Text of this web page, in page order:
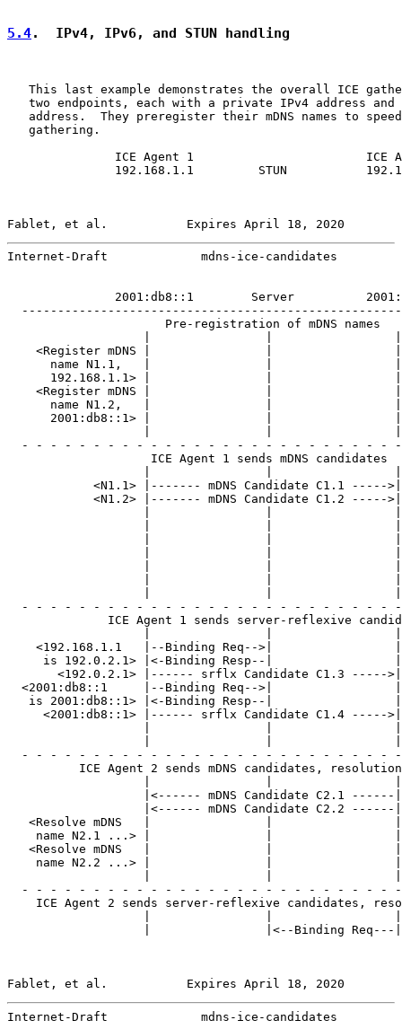
5.4.  IPv4, IPv6, and STUN handling
This last example demonstrates the overall ICE
two endpoints, each with a private IPv4 address and
address.  They preregister their mDNS names to
   gathering.
ICE Agent 1                        ICE
192.168.1.1         STUN
Fablet, et al.           Expires April 18, 2020
Internet-Draft             mdns-ice-candidates
2001:db8::1        Server
                      Pre-registration of mDNS names
<Register mDNS |                |
name N1.1,   |                |
192.168.1.1> |                |
<Register mDNS |                |
name N1.2,   |                |
2001:db8::1> |                |
- - - - - - - - - - - - - - - - - - - - - - - - - -
                    ICE Agent 1 sends mDNS candidates
            <N1.1> |------- mDNS Candidate C1.1 ----->|
            <N1.2> |------- mDNS Candidate C1.2 ----->|
- - - - - - - - - - - - - - - - - - - - - - - - - -
ICE Agent 1 sends server-reflexive
    <192.168.1.1   |--Binding Req-->|                 |
     is 192.0.2.1> |<-Binding Resp--|                 |
       <192.0.2.1> |------ srflx Candidate C1.3 ----->|
  <2001:db8::1     |--Binding Req-->|                 |
   is 2001:db8::1> |<-Binding Resp--|                 |
<2001:db8::1> |------ srflx Candidate C1.4 -----
- - - - - - - - - - - - - - - - - - - - - - - - - -
ICE Agent 2 sends mDNS candidates,
|<------ mDNS Candidate C2.1 ------
|<------ mDNS Candidate C2.2 ------
   <Resolve mDNS   |                |                 |
    name N2.1 ...> |                |                 |
   <Resolve mDNS   |                |                 |
    name N2.2 ...> |                |                 |
- - - - - - - - - - - - - - - - - - - - - - - - - -
ICE Agent 2 sends server-reflexive candidates,
|                |<--Binding Req---
Fablet, et al.           Expires April 18, 2020
Internet-Draft             mdns-ice-candidates